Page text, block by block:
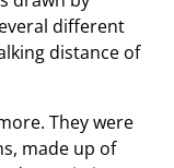
different
distance of
They were
made up of